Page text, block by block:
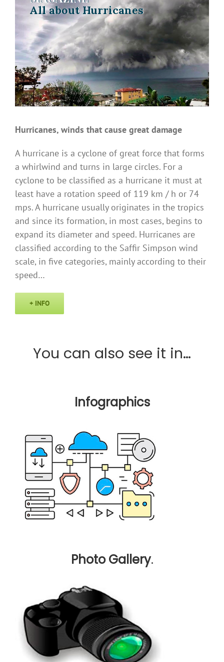
All about Hurricanes
All about Hurricanes
Hurricanes, winds that cause great damage
A hurricane is a cyclone of great force that forms
a whirlwind and turns in large circles. For a
cyclone to be classified as a hurricane it must at
least have a rotation speed of 119 km / h or 74
mps. A hurricane usually originates in the tropics
and since its formation, in most cases, begins to
expand its diameter and speed. Hurricanes are
classified according to the Saffir Simpson wind
scale, in five categories, mainly according to their
speed…
+ INFO
You can also see it in…
Infographics
Photo Gallery.